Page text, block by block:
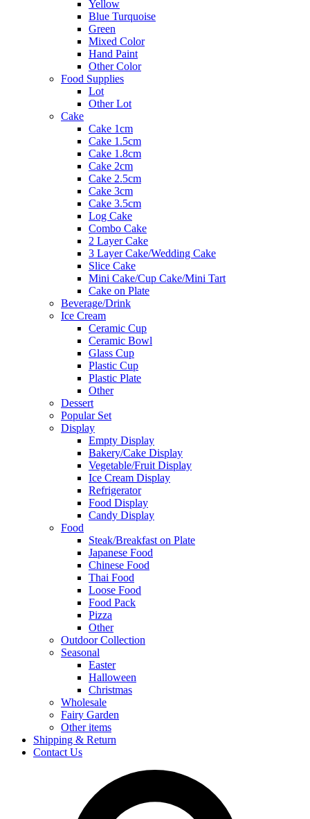
Yellow
Blue Turquoise
Green
Mixed Color
Hand Paint
Other Color
Food Supplies
Lot
Other Lot
Cake
Cake 1cm
Cake 1.5cm
Cake 1.8cm
Cake 2cm
Cake 2.5cm
Cake 3cm
Cake 3.5cm
Log Cake
Combo Cake
2 Layer Cake
3 Layer Cake/Wedding Cake
Slice Cake
Mini Cake/Cup Cake/Mini Tart
Cake on Plate
Beverage/Drink
Ice Cream
Ceramic Cup
Ceramic Bowl
Glass Cup
Plastic Cup
Plastic Plate
Other
Dessert
Popular Set
Display
Empty Display
Bakery/Cake Display
Vegetable/Fruit Display
Ice Cream Display
Refrigerator
Food Display
Candy Display
Food
Steak/Breakfast on Plate
Japanese Food
Chinese Food
Thai Food
Loose Food
Food Pack
Pizza
Other
Outdoor Collection
Seasonal
Easter
Halloween
Christmas
Wholesale
Fairy Garden
Other items
Shipping & Return
Contact Us